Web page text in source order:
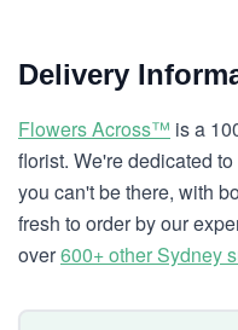
Delivery
Flowers Across™ is a
florist. We're dedicated
you can't be there, with
fresh to order by our
over600+ other Sydney